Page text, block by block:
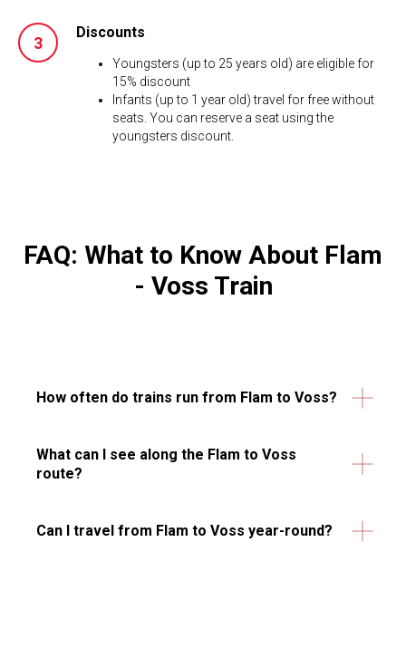
Discounts
Youngsters (up to 25 years old) are eligible for
15% discount
Infants (up to 1 year old) travel for free without
seats. You can reserve a seat using the
youngsters discount.
FAQ: What to Know About Flam
- Voss Train
How often do trains run from Flam to Voss?
What can I see along the Flam to Voss
route?
Can I travel from Flam to Voss year-round?